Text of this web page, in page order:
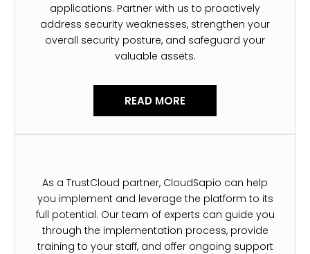
applications. Partner with us to proactively
address security weaknesses, strengthen your
overall security posture, and safeguard your
valuable assets.
READ MORE
As a TrustCloud partner, CloudSapio can help
you implement and leverage the platform to its
full potential. Our team of experts can guide you
through the implementation process, provide
training to your staff, and offer ongoing support